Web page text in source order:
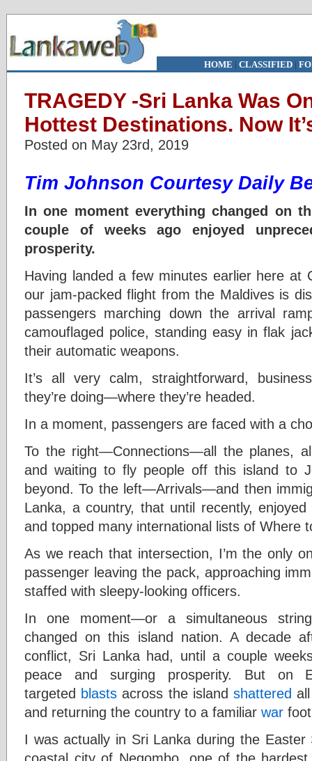
HOME | CLASSIFIED|
TRAGEDY -Sri Lanka Was
Hottest Destinations. Now
Posted on May 23rd, 2019
Tim Johnson Courtesy Daily
In one moment everything changed on
couple of weeks ago enjoyed
prosperity.
Having landed a few minutes earlier here at
our jam-packed flight from the Maldives is
passengers marching down the arrival
camouflaged police, standing easy in flak
their automatic weapons.
It’s all very calm, straightforward,
they’re doing—where they’re headed.
In a moment, passengers are faced with a
To the right—Connections—all the planes,
and waiting to fly people off this island to
beyond. To the left—Arrivals—and then
Lanka, a country, that until recently,
and topped many international lists of Where
As we reach that intersection, I’m the only
passenger leaving the pack, approaching
staffed with sleepy-looking officers.
In one moment—or a simultaneous
changed on this island nation. A decade
conflict, Sri Lanka had, until a couple
peace and surging prosperity. But on
targeted blasts across the island shattered
and returning the country to a familiar war
I was actually in Sri Lanka during the